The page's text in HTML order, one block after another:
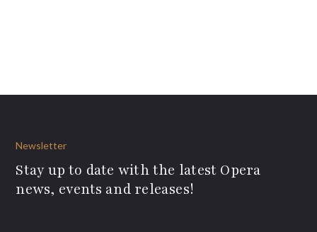
Newsletter
Stay up to date with the latest Opera
news, events and releases!